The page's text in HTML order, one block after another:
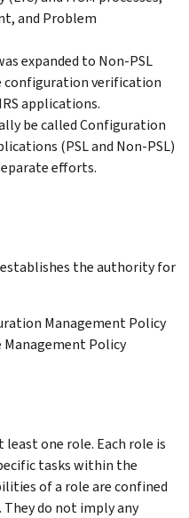
and Problem
expanded to Non-PSL
configuration verification
applications.
be called Configuration
(PSL and Non-PSL)
efforts.
the authority for
Management Policy
Management Policy
least one role. Each role is
tasks within the
of a role are confined
do not imply any